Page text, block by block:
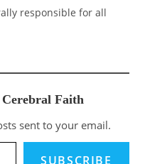
responsible for all
Faith
sent to your email.
SUBSCRIBE